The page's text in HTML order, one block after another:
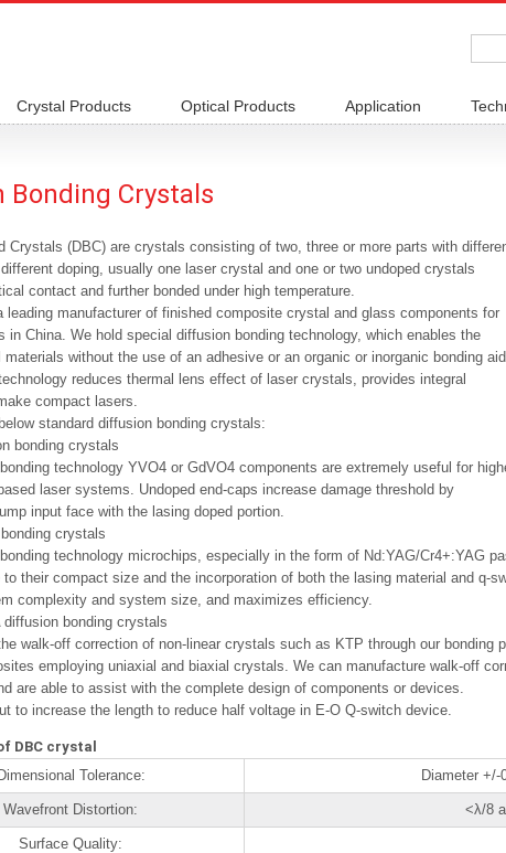
Crystal Products Optical Products Application
Bonding Crystals
Crystals (DBC) are crystals consisting of two, three or more parts with
doping, usually one laser crystal and one or two undoped crystals
contact and further bonded under high temperature.
leading manufacturer of finished composite crystal and glass components for
in China. We hold special diffusion bonding technology, which enables the
without the use of an adhesive or an organic or inorganic bonding
reduces thermal lens effect of laser crystals, provides integral
compact lasers.
standard diffusion bonding crystals:
bonding crystals
technology YVO4 or GdVO4 components are extremely useful for
laser systems. Undoped end-caps increase damage threshold by
input face with the lasing doped portion.
crystals
technology microchips, especially in the form of Nd:YAG/Cr4+:YAG
their compact size and the incorporation of both the lasing material and q-
complexity and system size, and maximizes efficiency.
bonding crystals
walk-off correction of non-linear crystals such as KTP through our
employing uniaxial and biaxial crystals. We can manufacture walk-off
are able to assist with the complete design of components or devices.
to increase the length to reduce half voltage in E-O Q-switch device.
DBC crystal
Dimensional Tolerance:
Diameter
Wavefront Distortion: <λ/8
Surface Quality: